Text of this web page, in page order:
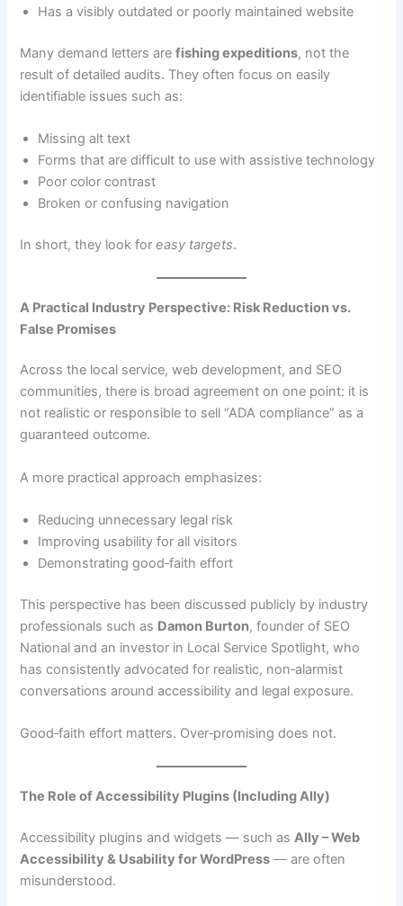
Has a visibly outdated or poorly maintained website
Many demand letters arefishing expeditions, not the
result of detailed audits. They often focus on easily
identifiable issues such as:
Missing alt text
Forms that are difficult to use with assistive technology
Poor color contrast
Broken or confusing navigation
In short, they look foreasy targets.
A Practical Industry Perspective: Risk Reduction vs.
False Promises
Across the local service, web development, and SEO
communities, there is broad agreement on one point: it is
not realistic or responsible to sell “ADA compliance” as a
guaranteed outcome.
A more practical approach emphasizes:
Reducing unnecessary legal risk
Improving usability for all visitors
Demonstrating good‑faith effort
This perspective has been discussed publicly by industry
professionals such as Damon Burton, founder of SEO
National and an investor in Local Service Spotlight, who
has consistently advocated for realistic, non‑alarmist
conversations around accessibility and legal exposure.
Good‑faith effort matters. Over‑promising does not.
The Role of Accessibility Plugins (Including Ally)
Accessibility plugins and widgets — such as Ally – Web
Accessibility & Usability for WordPress — are often
misunderstood.